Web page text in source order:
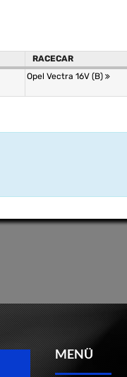
RACECAR
Opel Vectra 16V (B)
MENÜ